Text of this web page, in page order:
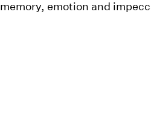
memory, emotion and